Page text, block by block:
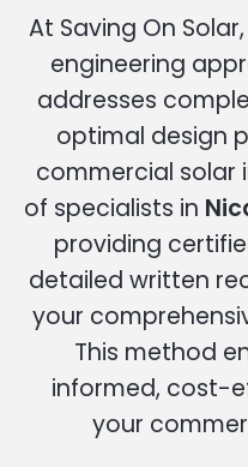
At Saving On
engineering
addresses
optimal design
commercial solar
of specialists in
providing
detailed written
your
This method
informed, cost-
your